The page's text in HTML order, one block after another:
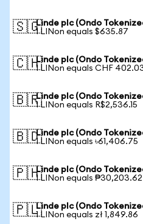
🇸🇬Linde plc (Ondo
1 LINon equals $635.87
🇨🇭Linde plc (Ondo
1 LINon equals CHF
🇧🇷Linde plc (Ondo
1 LINon equals R$2,536.15
🇧🇩Linde plc (Ondo
1 LINon equals ৳61,406.75
🇵🇭Linde plc (Ondo
1 LINon equals ₱30,203.62
🇵🇱Linde plc (Ondo
1 LINon equals zł 1,849.86